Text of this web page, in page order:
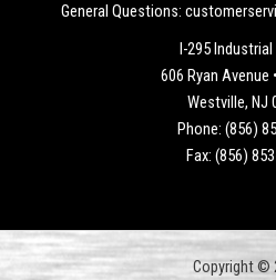
General Questions:
I-295 Industrial
606 Ryan Avenue
Westville, NJ
Phone: (856)
Fax: (856)
Copyright ©